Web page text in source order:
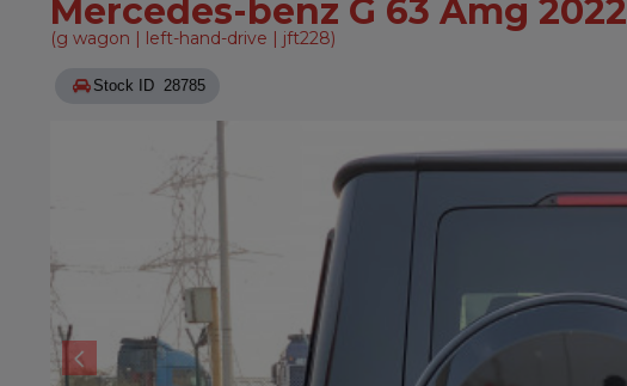
Mercedes-benz G 63 Amg 2022
(g wagon | left-hand-drive | jft228)
Stock ID 28785